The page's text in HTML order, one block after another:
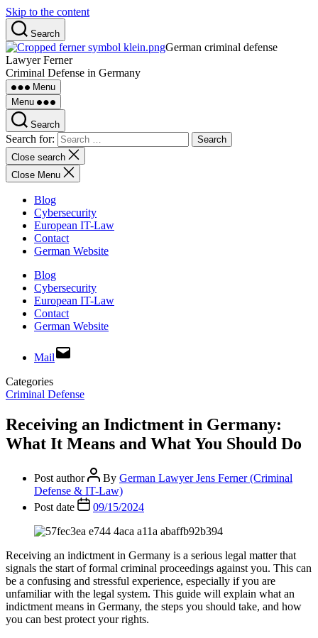
Skip to the content
Search
German criminal defense
Lawyer Ferner
Criminal Defense in Germany
Menu
Menu
Search
Search for:
Close search
Close Menu
Blog
Cybersecurity
European IT-Law
Contact
German Website
Blog
Cybersecurity
European IT-Law
Contact
German Website
Mail
Categories
Criminal Defense
Receiving an Indictment in Germany:
What It Means and What You Should Do
Post author By German Lawyer Jens Ferner (Criminal
Defense & IT-Law)
Post date
09/15/2024
Receiving an indictment in Germany is a serious legal matter that
signals the start of formal criminal proceedings against you. This can
be a confusing and stressful experience, especially if you are
unfamiliar with the legal system. This guide will explain what an
indictment means in Germany, the steps you should take, and how
you can best protect your rights.